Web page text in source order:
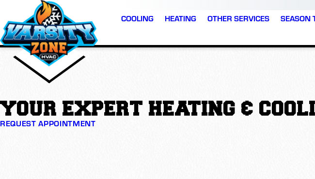
COOLING HEATING OTHER SERVICES SEASON
YOUR EXPERT HEATING &
REQUEST APPOINTMENT